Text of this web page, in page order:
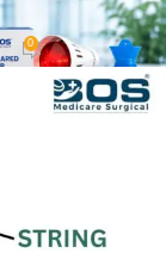
Kit (Child)
0